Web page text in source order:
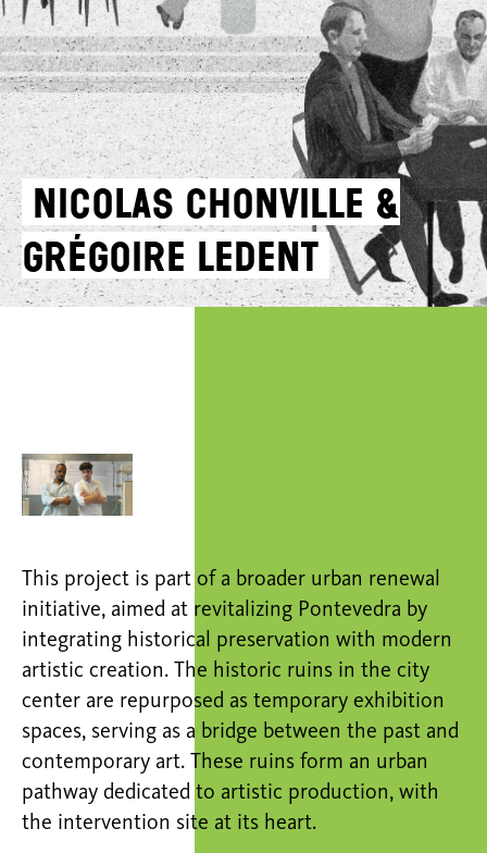
Nicolas Chonville &
Grégoire Ledent
This project is part of a broader urban renewal
initiative, aimed at revitalizing Pontevedra by
integrating historical preservation with modern
artistic creation. The historic ruins in the city
center are repurposed as temporary exhibition
spaces, serving as a bridge between the past and
contemporary art. These ruins form an urban
pathway dedicated to artistic production, with
the intervention site at its heart.